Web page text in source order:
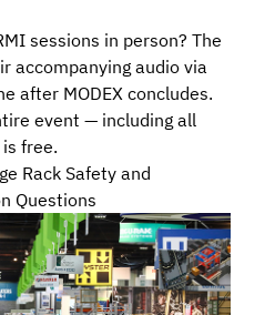
sessions in person? The
accompanying audio via
after MODEX concludes.
event — including all
free.
Rack Safety and
Questions